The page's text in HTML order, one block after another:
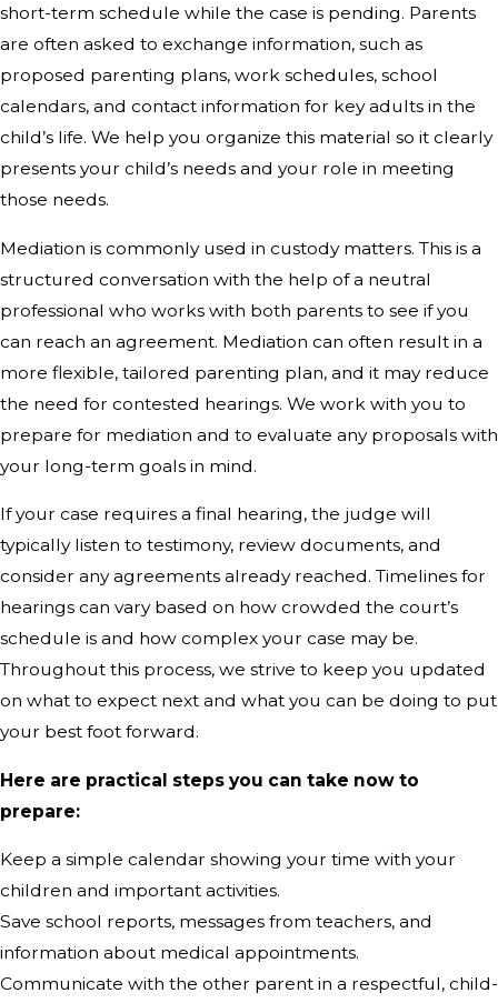
short-term schedule while the case is pending. Parents
are often asked to exchange information, such as
proposed parenting plans, work schedules, school
calendars, and contact information for key adults in the
child’s life. We help you organize this material so it clearly
presents your child’s needs and your role in meeting
those needs.
Mediation is commonly used in custody matters. This is a
structured conversation with the help of a neutral
professional who works with both parents to see if you
can reach an agreement. Mediation can often result in a
more flexible, tailored parenting plan, and it may reduce
the need for contested hearings. We work with you to
prepare for mediation and to evaluate any proposals with
your long-term goals in mind.
If your case requires a final hearing, the judge will
typically listen to testimony, review documents, and
consider any agreements already reached. Timelines for
hearings can vary based on how crowded the court’s
schedule is and how complex your case may be.
Throughout this process, we strive to keep you updated
on what to expect next and what you can be doing to put
your best foot forward.
Here are practical steps you can take now to
prepare:
Keep a simple calendar showing your time with your
children and important activities.
Save school reports, messages from teachers, and
information about medical appointments.
Communicate with the other parent in a respectful, child-